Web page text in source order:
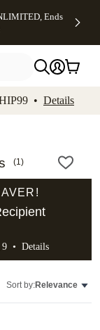
Ends
• Details
(1)
9 • Details
Sort by:Relevance